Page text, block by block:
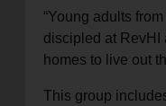
“Young adults
discipled at RevHI
homes to live out
This group